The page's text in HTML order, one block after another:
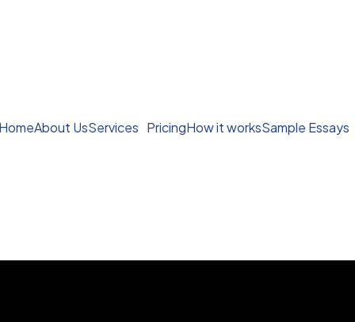
HomeAbout UsServices PricingHow it worksSample Essays